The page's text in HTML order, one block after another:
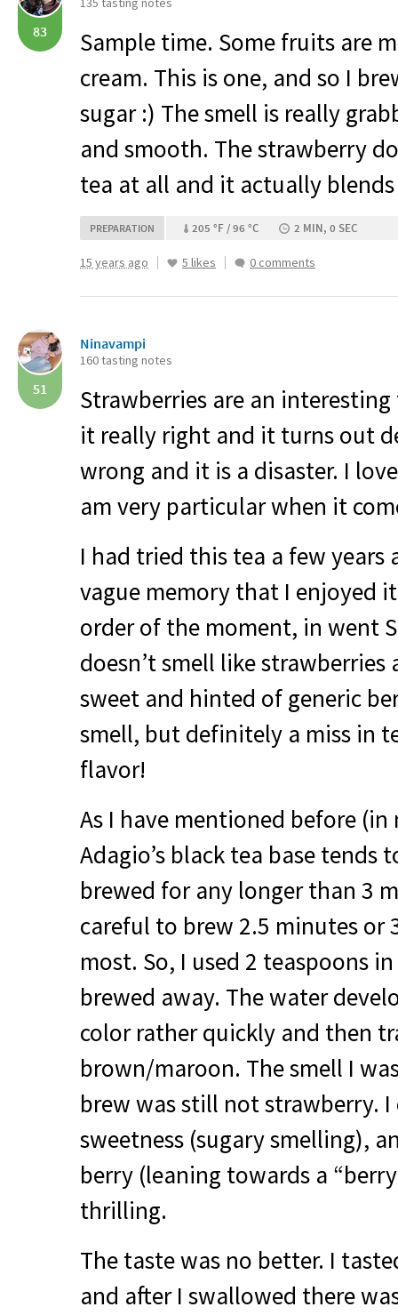
83
Sample time. Some fruits are
cream. This is one, and so I
sugar :) The smell is really
and smooth. The strawberry
tea at all and it actually
PREPARATION 205 °F / 96 °C 2 MIN, 0 SEC
15 years ago 5 likes 0 comments
51
Ninavampi
160 tasting notes
Strawberries are an
it really right and it turns out
wrong and it is a disaster. I
am very particular when it
I had tried this tea a few years
vague memory that I enjoyed
order of the moment, in went
doesn’t smell like
sweet and hinted of generic
smell, but definitely a miss in
flavor!
As I have mentioned before
Adagio’s black tea base
brewed for any longer than 3
careful to brew 2.5 minutes or
most. So, I used 2 teaspoons
brewed away. The water
color rather quickly and then
brown/maroon. The smell I
brew was still not strawberry.
sweetness (sugary smelling),
berry (leaning towards a
thrilling.
The taste was no better. I
and after I swallowed there